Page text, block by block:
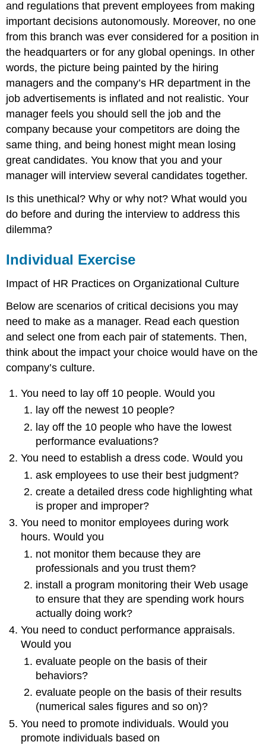
and regulations that prevent employees from making
important decisions autonomously. Moreover, no one
from this branch was ever considered for a position in
the headquarters or for any global openings. In other
words, the picture being painted by the hiring
managers and the company’s HR department in the
job advertisements is inflated and not realistic. Your
manager feels you should sell the job and the
company because your competitors are doing the
same thing, and being honest might mean losing
great candidates. You know that you and your
manager will interview several candidates together.
Is this unethical? Why or why not? What would you
do before and during the interview to address this
dilemma?
Individual Exercise
Impact of HR Practices on Organizational Culture
Below are scenarios of critical decisions you may
need to make as a manager. Read each question
and select one from each pair of statements. Then,
think about the impact your choice would have on the
company’s culture.
You need to lay off 10 people. Would you
lay off the newest 10 people?
lay off the 10 people who have the lowest
performance evaluations?
You need to establish a dress code. Would you
ask employees to use their best judgment?
create a detailed dress code highlighting what
is proper and improper?
You need to monitor employees during work
hours. Would you
not monitor them because they are
professionals and you trust them?
install a program monitoring their Web usage
to ensure that they are spending work hours
actually doing work?
You need to conduct performance appraisals.
Would you
evaluate people on the basis of their
behaviors?
evaluate people on the basis of their results
(numerical sales figures and so on)?
You need to promote individuals. Would you
promote individuals based on